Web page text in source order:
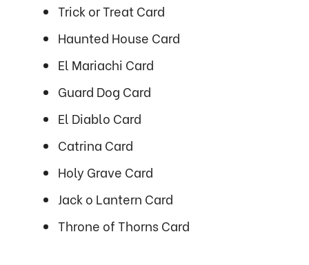
Trick or Treat Card
Haunted House Card
El Mariachi Card
Guard Dog Card
El Diablo Card
Catrina Card
Holy Grave Card
Jack o Lantern Card
Throne of Thorns Card